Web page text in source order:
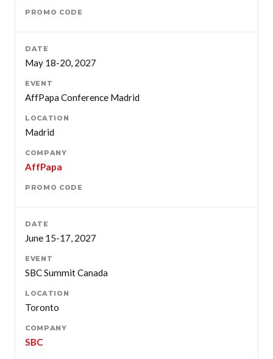
May 18-20, 2027
AffPapa Conference Madrid
Madrid
AffPapa
June 15-17, 2027
SBC Summit Canada
Toronto
SBC